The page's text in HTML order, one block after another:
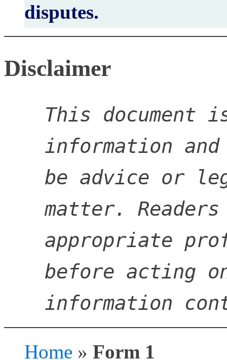
disputes.
Disclaimer
This document
information
be advice or
matter.
appropriate
before acting
information
Home » Form 1